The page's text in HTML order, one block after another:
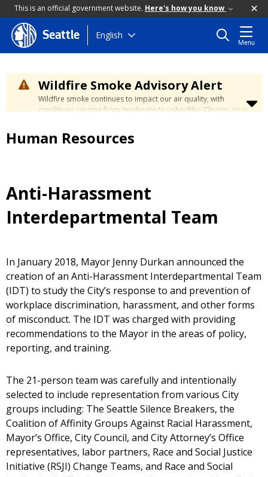
This is an official government website. Here's how you know
Skip
to
content
Seattle English
Menu
Wildfire Smoke Advisory Alert
Wildfire smoke continues to impact our air quality, with
conditions ranging from moderate to unhealthy. Cleaner air is
days. Learn how to stay safe at the
Safety page.
Human Resources
Anti-Harassment
Interdepartmental Team
In January 2018, Mayor Jenny Durkan announced the
creation of an Anti-Harassment Interdepartmental Team
(IDT) to study the City’s response to and prevention of
workplace discrimination, harassment, and other forms
of misconduct. The IDT was charged with providing
recommendations to the Mayor in the areas of policy,
reporting, and training.
The 21-person team was carefully and intentionally
selected to include representation from various City
groups including: The Seattle Silence Breakers, the
Coalition of Affinity Groups Against Racial Harassment,
Mayor’s Office, City Council, and City Attorney’s Office
representatives, labor partners, Race and Social Justice
Initiative (RSJI) Change Teams, and Race and Social